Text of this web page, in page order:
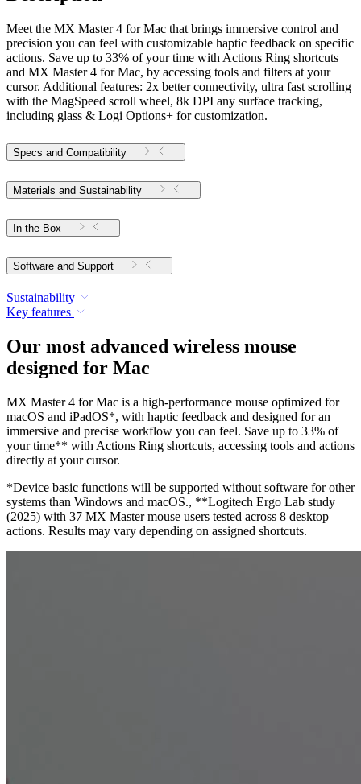
Meet the MX Master 4 for Mac that brings immersive control and
precision you can feel with customizable haptic feedback on specific
actions. Save up to 33% of your time with Actions Ring shortcuts
and MX Master 4 for Mac, by accessing tools and filters at your
cursor. Additional features: 2x better connectivity, ultra fast scrolling
with the MagSpeed scroll wheel, 8k DPI any surface tracking,
including glass & Logi Options+ for customization.
Specs and Compatibility
Materials and Sustainability
In the Box
Software and Support
Sustainability
Key features
Our most advanced wireless mouse
designed for Mac
MX Master 4 for Mac is a high-performance mouse optimized for
macOS and iPadOS*, with haptic feedback and designed for an
immersive and precise workflow you can feel. Save up to 33% of
your time** with Actions Ring shortcuts, accessing tools and actions
directly at your cursor.
*Device basic functions will be supported without software for other
systems than Windows and macOS., **Logitech Ergo Lab study
(2025) with 37 MX Master mouse users tested across 8 desktop
actions. Results may vary depending on assigned shortcuts.